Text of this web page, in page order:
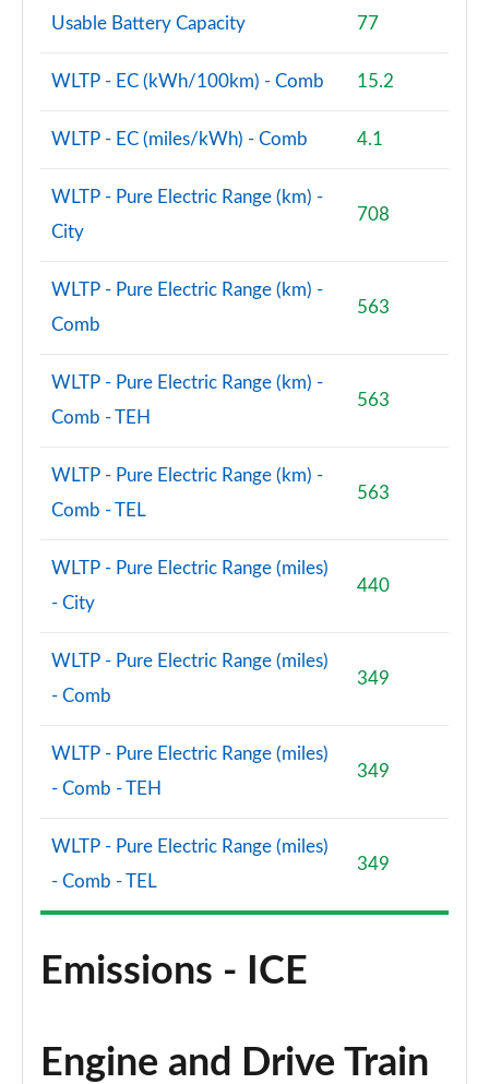
Page 102 of 102
Usable Battery Capacity 77
WLTP - EC (kWh/100km) - Comb 15.2
WLTP - EC (miles/kWh) - Comb 4.1
WLTP - Pure Electric Range (km) -
City
708
WLTP - Pure Electric Range (km) -
Comb
563
WLTP - Pure Electric Range (km) -
Comb - TEH
563
WLTP - Pure Electric Range (km) -
Comb - TEL
563
WLTP - Pure Electric Range (miles)
- City
440
WLTP - Pure Electric Range (miles)
- Comb
349
WLTP - Pure Electric Range (miles)
- Comb - TEH
349
WLTP - Pure Electric Range (miles)
- Comb - TEL
349
Emissions - ICE
Engine and Drive Train